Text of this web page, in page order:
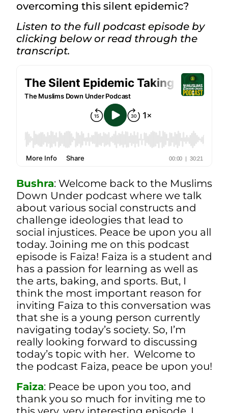
overcoming this silent epidemic?
Listen to the full podcast episode by
clicking below or read through the
transcript.
Bushra: Welcome back to the Muslims
Down Under podcast where we talk
about various social constructs and
challenge ideologies that lead to
social injustices. Peace be upon you all
today. Joining me on this podcast
episode is Faiza! Faiza is a student and
has a passion for learning as well as
the arts, baking, and sports. But, I
think the most important reason for
inviting Faiza to this conversation was
that she is a young person currently
navigating today’s society. So, I’m
really looking forward to discussing
today’s topic with her. Welcome to
the podcast Faiza, peace be upon you!
Faiza: Peace be upon you too, and
thank you so much for inviting me to